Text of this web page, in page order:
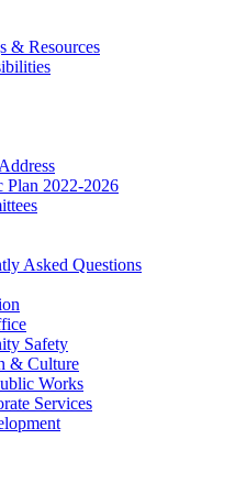
& Resources
Plan 2022-2026
Asked Questions
Safety
& Culture
Works
Services